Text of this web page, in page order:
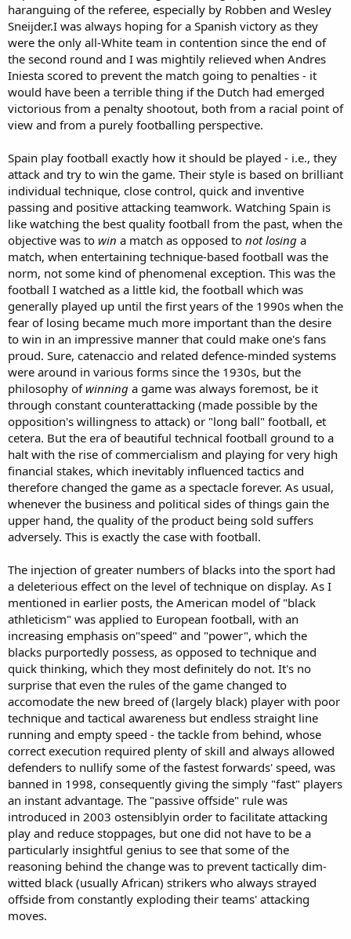
haranguing of the referee, especially by Robben and Wesley
Sneijder.I was always hoping for a Spanish victory as they
were the only all-White team in contention since the end of
the second round and I was mightily relieved when Andres
Iniesta scored to prevent the match going to penalties - it
would have been a terrible thing if the Dutch had emerged
victorious from a penalty shootout, both from a racial point of
view and from a purely footballing perspective.
Spain play football exactly how it should be played - i.e., they
attack and try to win the game. Their style is based on brilliant
individual technique, close control, quick and inventive
passing and positive attacking teamwork. Watching Spain is
like watching the best quality football from the past, when the
objective was to win a match as opposed to not losing a
match, when entertaining technique-based football was the
norm, not some kind of phenomenal exception. This was the
football I watched as a little kid, the football which was
generally played up until the first years of the 1990s when the
fear of losing became much more important than the desire
to win in an impressive manner that could make one's fans
proud. Sure, catenaccio and related defence-minded systems
were around in various forms since the 1930s, but the
philosophy ofwinning a game was always foremost, be it
through constant counterattacking (made possible by the
opposition's willingness to attack) or "long ball" football, et
cetera. But the era of beautiful technical football ground to a
halt with the rise of commercialism and playing for very high
financial stakes, which inevitably influenced tactics and
therefore changed the game as a spectacle forever. As usual,
whenever the business and political sides of things gain the
upper hand, the quality of the product being sold suffers
adversely. This is exactly the case with football.
The injection of greater numbers of blacks into the sport had
a deleterious effect on the level of technique on display. As I
mentioned in earlier posts, the American model of "black
athleticism" was applied to European football, with an
increasing emphasis on"speed" and "power", which the
blacks purportedly possess, as opposed to technique and
quick thinking, which they most definitely do not. It's no
surprise that even the rules of the game changed to
accomodate the new breed of (largely black) player with poor
technique and tactical awareness but endless straight line
running and empty speed - the tackle from behind, whose
correct execution required plenty of skill and always allowed
defenders to nullify some of the fastest forwards' speed, was
banned in 1998, consequently giving the simply "fast" players
an instant advantage. The "passive offside" rule was
introduced in 2003 ostensiblyin order to facilitate attacking
play and reduce stoppages, but one did not have to be a
particularly insightful genius to see that some of the
reasoning behind the change was to prevent tactically dim-
witted black (usually African) strikers who always strayed
offside from constantly exploding their teams' attacking
moves.